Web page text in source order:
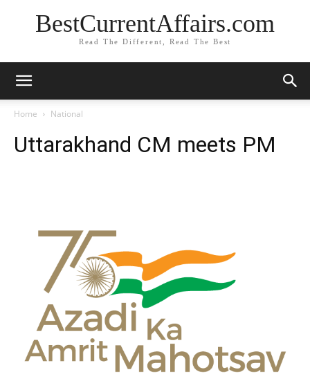
BestCurrentAffairs.com
Read The Different, Read The Best
Home National
Uttarakhand CM meets PM